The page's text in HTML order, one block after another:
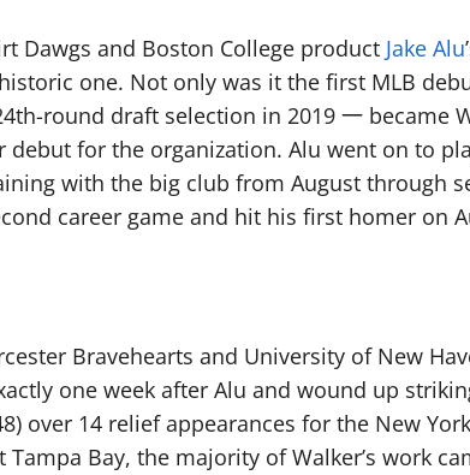
Dawgs and Boston College product Jake Alu
one. Not only was it the first MLB
round draft selection in 2019 一 became
debut for the organization. Alu went on to
with the big club from August through
career game and hit his first homer on
Bravehearts and University of New
one week after Alu and wound up
over 14 relief appearances for the New
Tampa Bay, the majority of Walker’s work